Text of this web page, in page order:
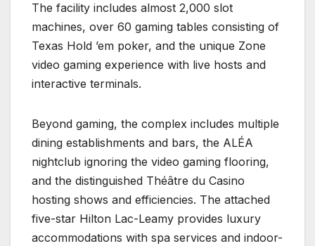
The facility includes almost 2,000 slot
machines, over 60 gaming tables consisting of
Texas Hold ’em poker, and the unique Zone
video gaming experience with live hosts and
interactive terminals.
Beyond gaming, the complex includes multiple
dining establishments and bars, the ALÉA
nightclub ignoring the video gaming flooring,
and the distinguished Théâtre du Casino
hosting shows and efficiencies. The attached
five-star Hilton Lac-Leamy provides luxury
accommodations with spa services and indoor-